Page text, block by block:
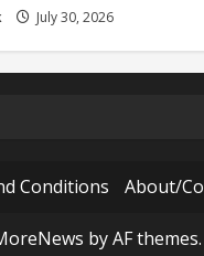
July 30, 2026
Conditions About/
by AF themes.